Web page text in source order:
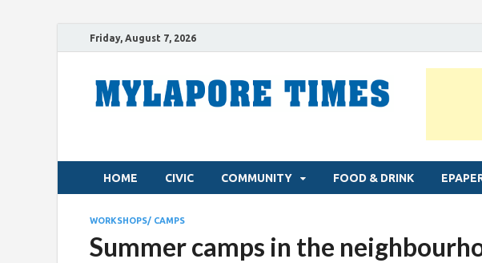
Friday, August 7, 2026
HOME CIVIC COMMUNITY FOOD & DRINK
WORKSHOPS/ CAMPS
Summer camps in the